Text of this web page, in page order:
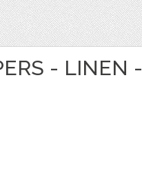
- LINEN -